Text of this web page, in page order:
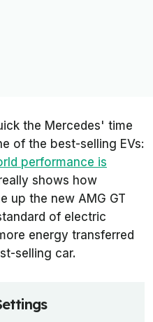
the Mercedes' time
of the best-selling EVs:
performance is
shows how
up the new AMG GT
of electric
energy transferred
selling car.